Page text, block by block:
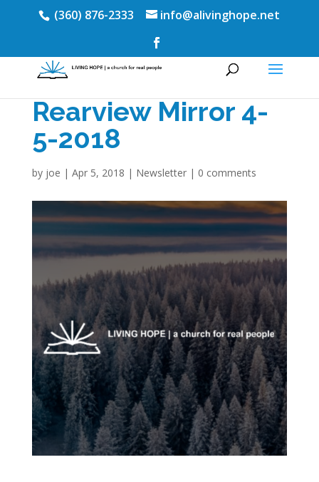
(360) 876-2333 info@alivinghope.net
Rearview Mirror 4-
5-2018
by joe | Apr 5, 2018 | Newsletter| 0 comments